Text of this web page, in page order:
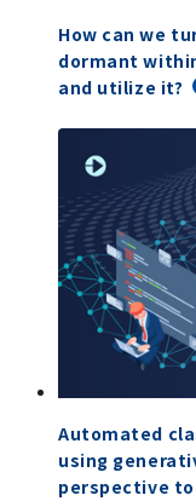
How can we
dormant
and utilize it?
Automated
using
perspective